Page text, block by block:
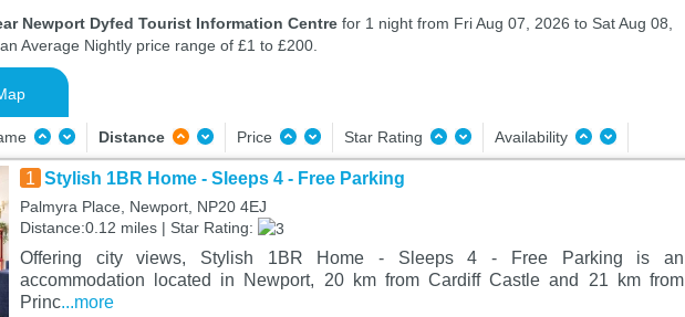
Newport Dyfed Tourist Information Centre for 1 night from Fri Aug 07, 2026 to Sat Aug 08,
Average Nightly price range of £1 to £200.
Distance Price Star Rating Availability
1 Stylish 1BR Home - Sleeps 4 - Free Parking
Palmyra Place, Newport, NP20 4EJ
Distance:0.12 miles | Star Rating:
Offering city views, Stylish 1BR Home - Sleeps 4 - Free Parking is an
accommodation located in Newport, 20 km from Cardiff Castle and 21 km from
Princ...more